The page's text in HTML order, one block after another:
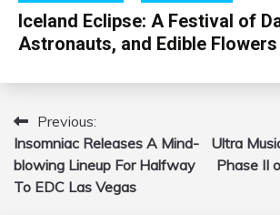
Iceland Eclipse: A Festival of
Astronauts, and Edible Flowers
Post
navigation
Previous:
Insomniac Releases A Mind-
blowing Lineup For Halfway
To EDC Las Vegas
Ultra
Phase II